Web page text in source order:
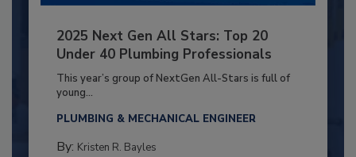
2025 Next Gen All Stars: Top 20
Under 40 Plumbing Professionals
This year’s group of NextGen All-Stars is full of
young...
PLUMBING & MECHANICAL ENGINEER
By: Kristen R. Bayles